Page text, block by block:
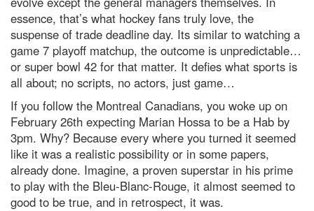
essence, that’s what hockey fans truly love, the
suspense of trade deadline day. Its similar to watching a
game 7 playoff matchup, the outcome is unpredictable…
or super bowl 42 for that matter. It defies what sports is
all about; no scripts, no actors, just game…
If you follow the Montreal Canadians, you woke up on
February 26th expecting Marian Hossa to be a Hab by
3pm. Why? Because every where you turned it seemed
like it was a realistic possibility or in some papers,
already done. Imagine, a proven superstar in his prime
to play with the Bleu-Blanc-Rouge, it almost seemed to
good to be true, and in retrospect, it was.